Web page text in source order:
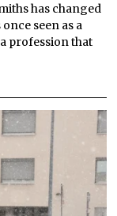
has changed
seen as a
profession that